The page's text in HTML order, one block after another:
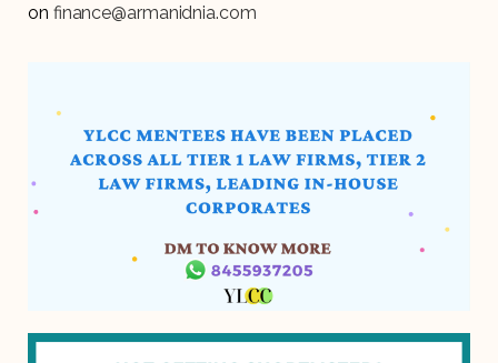
on finance@armanidnia.com